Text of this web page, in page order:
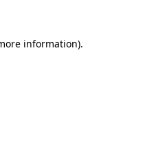
information).